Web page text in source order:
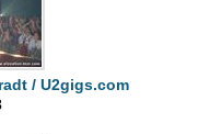
/ U2gigs.com